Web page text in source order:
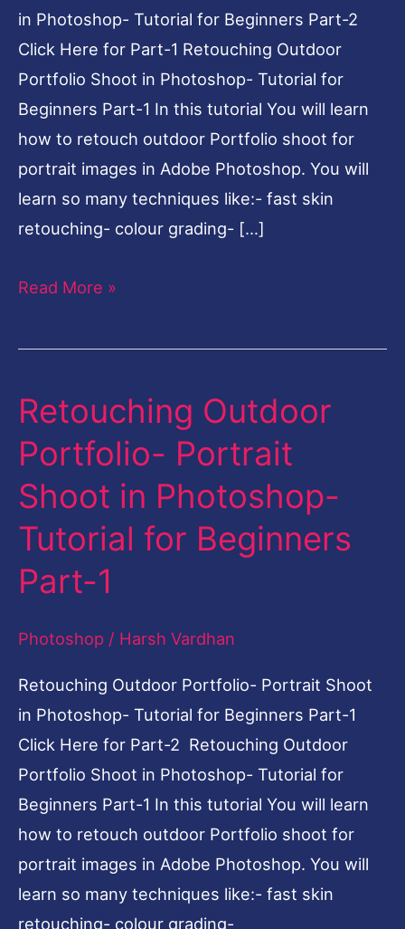
in Photoshop- Tutorial for Beginners Part-2
Click Here for Part-1 Retouching Outdoor
Portfolio Shoot in Photoshop- Tutorial for
Beginners Part-1 In this tutorial You will learn
how to retouch outdoor Portfolio shoot for
portrait images in Adobe Photoshop. You will
learn so many techniques like:- fast skin
retouching- colour grading- […]
Read More »
Retouching Outdoor
Portfolio- Portrait
Shoot in Photoshop-
Tutorial for Beginners
Part-1
Photoshop / Harsh Vardhan
Retouching Outdoor Portfolio- Portrait Shoot
in Photoshop- Tutorial for Beginners Part-1
Click Here for Part-2 Retouching Outdoor
Portfolio Shoot in Photoshop- Tutorial for
Beginners Part-1 In this tutorial You will learn
how to retouch outdoor Portfolio shoot for
portrait images in Adobe Photoshop. You will
learn so many techniques like:- fast skin
retouching- colour grading-
Retouching
Portfolio-
Portrait
Shoot
in
Photoshop-
for